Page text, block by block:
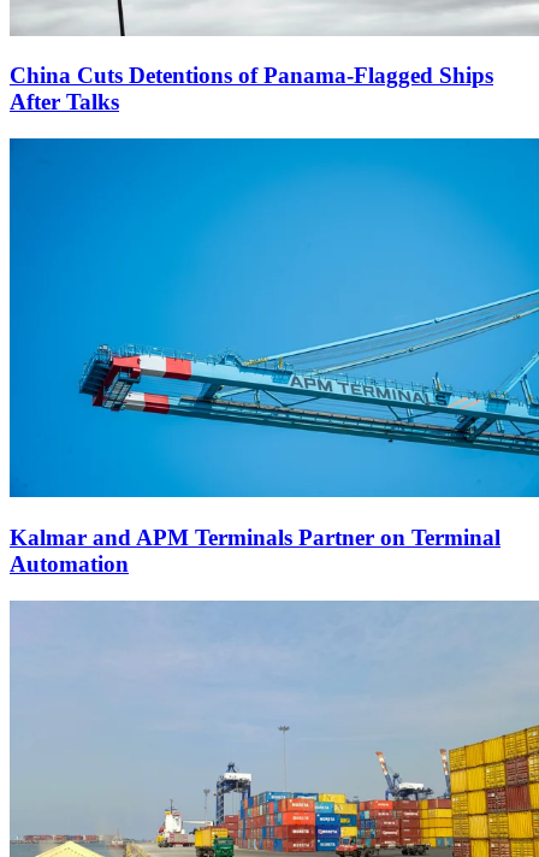
China Cuts Detentions of Panama-Flagged Ships
After Talks
Kalmar and APM Terminals Partner on Terminal
Automation